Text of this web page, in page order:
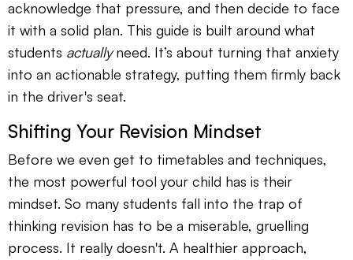
acknowledge that pressure, and then decide to face
it with a solid plan. This guide is built around what
students actuallyneed. It’s about turning that anxiety
into an actionable strategy, putting them firmly back
in the driver's seat.
Shifting Your Revision Mindset
Before we even get to timetables and techniques,
the most powerful tool your child has is their
mindset. So many students fall into the trap of
thinking revision has to be a miserable, gruelling
process. It really doesn't. A healthier approach,